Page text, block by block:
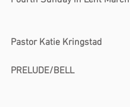
Pastor Katie Kringstad
PRELUDE/